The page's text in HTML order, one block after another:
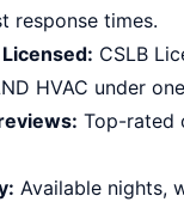
response times.
CSLB
HVAC under
Top-rated
Available nights,